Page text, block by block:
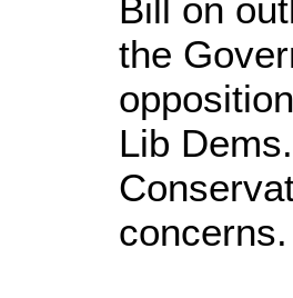
Bill on
the
Lib
concerns.